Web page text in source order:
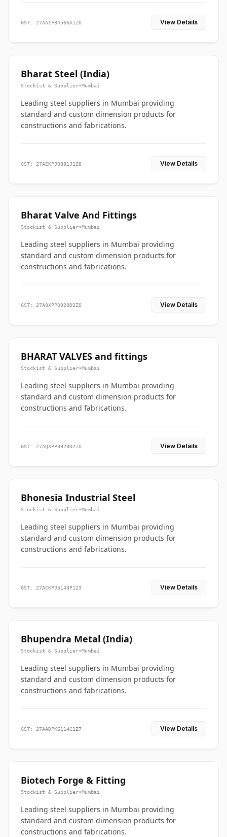
GST: 27AAIFB4566A1ZO View Details
Bharat Steel (India)
Stockist & Supplier•Mumbai
Leading steel suppliers in Mumbai providing
standard and custom dimension products for
constructions and fabrications.
GST: 27AEKPJ0881J1Z8 View Details
Bharat Valve And Fittings
Stockist & Supplier•Mumbai
Leading steel suppliers in Mumbai providing
standard and custom dimension products for
constructions and fabrications.
GST: 27AQXPP0920D2ZO View Details
BHARAT VALVES and fittings
Stockist & Supplier•Mumbai
Leading steel suppliers in Mumbai providing
standard and custom dimension products for
constructions and fabrications.
GST: 27AQXPP0920D2ZO View Details
Bhonesia Industrial Steel
Stockist & Supplier•Mumbai
Leading steel suppliers in Mumbai providing
standard and custom dimension products for
constructions and fabrications.
GST: 27ACKPJ5143P1Z3 View Details
Bhupendra Metal (India)
Stockist & Supplier•Mumbai
Leading steel suppliers in Mumbai providing
standard and custom dimension products for
constructions and fabrications.
GST: 27AADPK6114C1Z7 View Details
Biotech Forge & Fitting
Stockist & Supplier•Mumbai
Leading steel suppliers in Mumbai providing
standard and custom dimension products for
constructions and fabrications.